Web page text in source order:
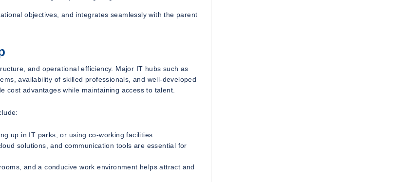
objectives, and integrates seamlessly with the parent
and operational efficiency. Major IT hubs such as
availability of skilled professionals, and well-developed
cost advantages while maintaining access to talent.
up in IT parks, or using co-working facilities.
solutions, and communication tools are essential for
and a conducive work environment helps attract and